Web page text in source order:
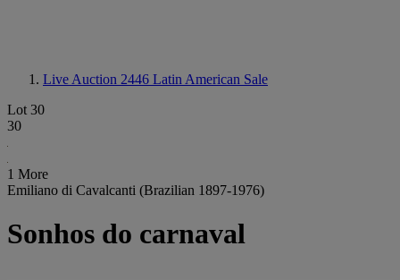
Live Auction 2446 Latin American Sale
Lot 30
30
1 More
Emiliano di Cavalcanti (Brazilian 1897-1976)
Sonhos do carnaval